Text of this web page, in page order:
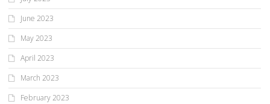
June 2023
May 2023
April 2023
March 2023
February 2023